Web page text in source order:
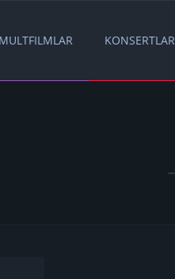
MULTFILMLAR KONSERTLAR